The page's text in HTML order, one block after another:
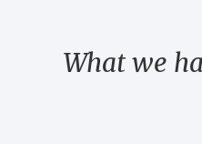
What we